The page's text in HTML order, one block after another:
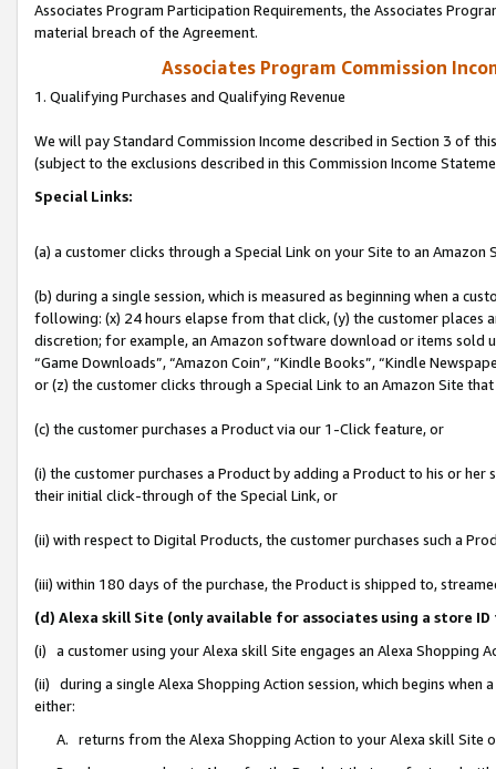
Associates Program Participation Requirements, the Associates
material breach of the Agreement.
Associates Program Commission
1. Qualifying Purchases and Qualifying Revenue
We will pay Standard Commission Income described in Section 3 of
(subject to the exclusions described in this Commission Income
Special Links:
(a) a customer clicks through a Special Link on your Site to an Amazon
(b) during a single session, which is measured as beginning when a
following: (x) 24 hours elapse from that click, (y) the customer
discretion; for example, an Amazon software download or items sold
“Game Downloads”, “Amazon Coin”, “Kindle Books”, “Kindle
or (z) the customer clicks through a Special Link to an Amazon Site
(c) the customer purchases a Product via our 1-Click feature, or
(i) the customer purchases a Product by adding a Product to his or
their initial click-through of the Special Link, or
(ii) with respect to Digital Products, the customer purchases such a
(iii) within 180 days of the purchase, the Product is shipped to,
(d) Alexa skill Site (only available for associates using a store
(i) a customer using your Alexa skill Site engages an Alexa Shopping
(ii) during a single Alexa Shopping Action session, which begins when
either:
A. returns from the Alexa Shopping Action to your Alexa skill Site